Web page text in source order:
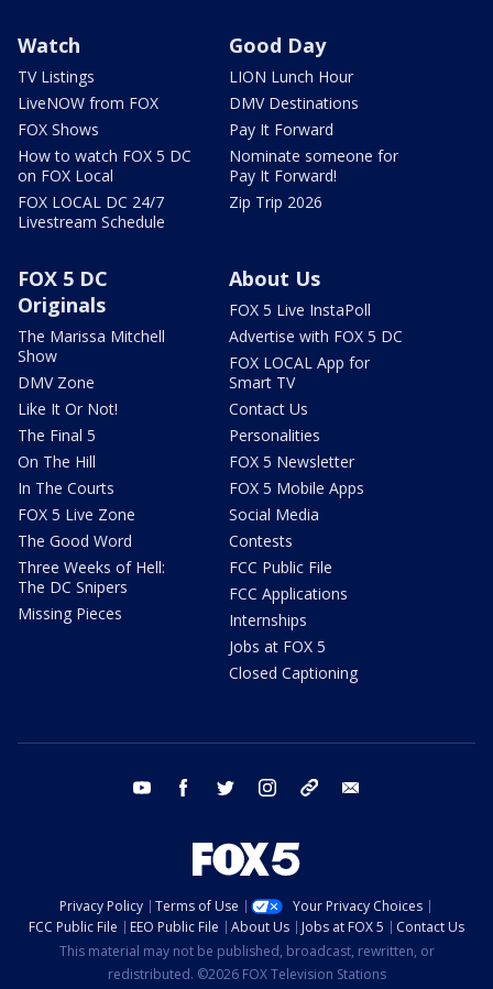
Watch
TV Listings
LiveNOW from FOX
FOX Shows
How to watch FOX 5 DC
on FOX Local
FOX LOCAL DC 24/7
Livestream Schedule
Good Day
LION Lunch Hour
DMV Destinations
Pay It Forward
Nominate someone for
Pay It Forward!
Zip Trip 2026
FOX 5 DC
Originals
The Marissa Mitchell
Show
DMV Zone
Like It Or Not!
The Final 5
On The Hill
In The Courts
FOX 5 Live Zone
The Good Word
Three Weeks of Hell:
The DC Snipers
Missing Pieces
About Us
FOX 5 Live InstaPoll
Advertise with FOX 5 DC
FOX LOCAL App for
Smart TV
Contact Us
Personalities
FOX 5 Newsletter
FOX 5 Mobile Apps
Social Media
Contests
FCC Public File
FCC Applications
Internships
Jobs at FOX 5
Closed Captioning
youtube facebook twitter instagram tiktok
Privacy Policy Terms of Use
Your Privacy Choices
FCC Public File
EEO Public File About Us Jobs at FOX 5
Contact Us
This material may not be published, broadcast, rewritten, or
redistributed. ©2026 FOX Television Stations